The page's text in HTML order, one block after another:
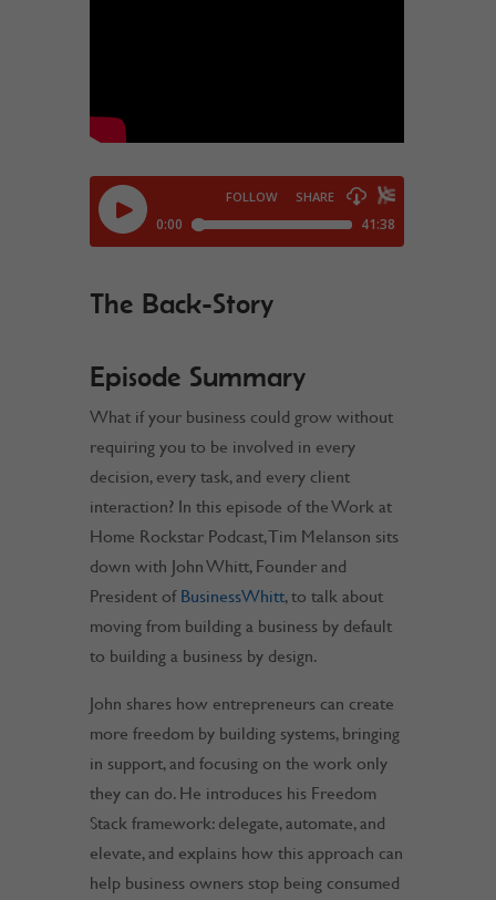
The Back-Story
Episode Summary
What if your business could grow without
requiring you to be involved in every
decision, every task, and every client
interaction? In this episode of the Work at
Home Rockstar Podcast, Tim Melanson sits
down with John Whitt, Founder and
President of BusinessWhitt, to talk about
moving from building a business by default
to building a business by design.
John shares how entrepreneurs can create
more freedom by building systems, bringing
in support, and focusing on the work only
they can do. He introduces his Freedom
Stack framework: delegate, automate, and
elevate, and explains how this approach can
help business owners stop being consumed